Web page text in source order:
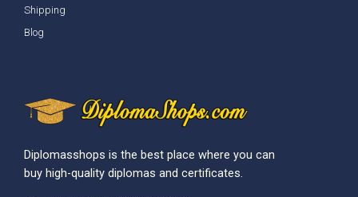
Shipping
Blog
Diplomasshops is the best place where you can
buy high-quality diplomas and certificates.